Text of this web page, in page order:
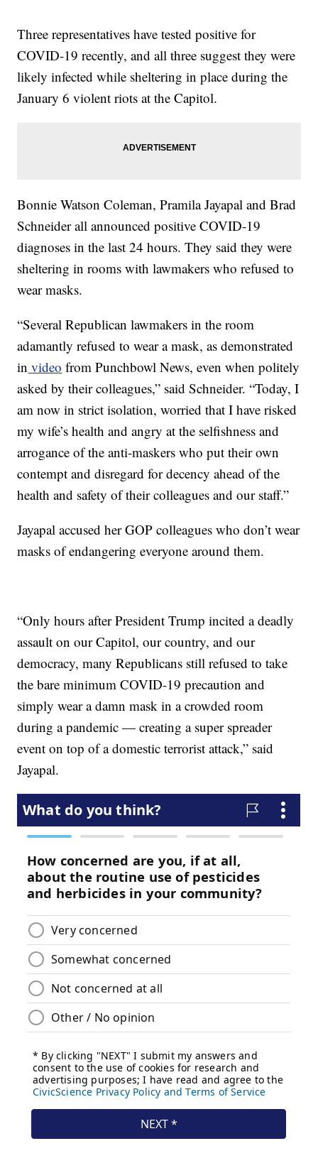
Three representatives have tested positive for
COVID-19 recently, and all three suggest they were
likely infected while sheltering in place during the
January 6 violent riots at the Capitol.
Bonnie Watson Coleman, Pramila Jayapal and Brad
Schneider all announced positive COVID-19
diagnoses in the last 24 hours. They said they were
sheltering in rooms with lawmakers who refused to
wear masks.
“Several Republican lawmakers in the room
adamantly refused to wear a mask, as demonstrated
in video from Punchbowl News, even when politely
asked by their colleagues,” said Schneider. “Today, I
am now in strict isolation, worried that I have risked
my wife’s health and angry at the selfishness and
arrogance of the anti-maskers who put their own
contempt and disregard for decency ahead of the
health and safety of their colleagues and our staff.”
Jayapal accused her GOP colleagues who don’t wear
masks of endangering everyone around them.
“Only hours after President Trump incited a deadly
assault on our Capitol, our country, and our
democracy, many Republicans still refused to take
the bare minimum COVID-19 precaution and
simply wear a damn mask in a crowded room
during a pandemic — creating a super spreader
event on top of a domestic terrorist attack,” said
Jayapal.